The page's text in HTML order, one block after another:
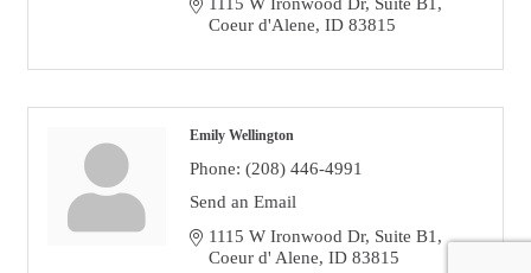
Coeur d'Alene ID 83815
Emily Wellington
Phone: (208) 446-4991
Send an Email
1115 W Ironwood Dr Suite B1
Coeur d' Alene ID 83815